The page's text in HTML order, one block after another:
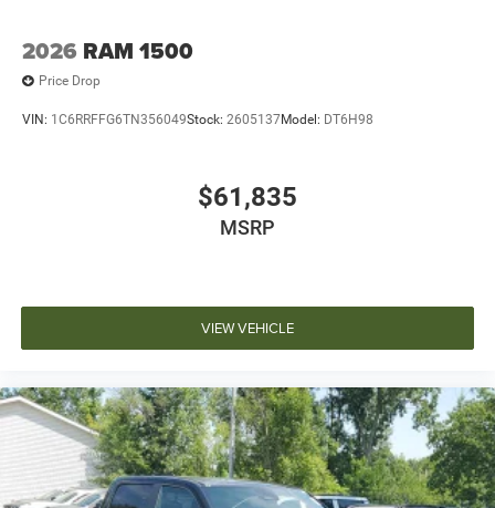
2026 RAM 1500
Price Drop
VIN: 1C6RRFFG6TN356049Stock: 2605137Model: DT6H98
$61,835
MSRP
VIEW VEHICLE